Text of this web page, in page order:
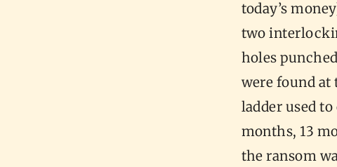
today’s
two
holes
were found at
ladder used
months, 13
the ransom